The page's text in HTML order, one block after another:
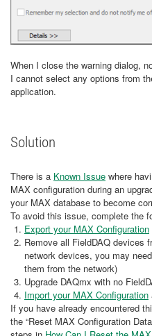
When I close the warning dialog,
I cannot select any options from
application.
Solution
There is a Known Issue where
MAX configuration during an
your MAX database to become
To avoid this issue, complete the
Export your MAX Configuration
Remove all FieldDAQ devices
network devices, you may
them from the network)
Upgrade DAQmx with no
Import your MAX Configuration
If you have already encountered
the “Reset MAX Configuration